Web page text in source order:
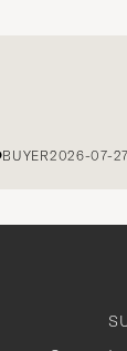
2026-07-27